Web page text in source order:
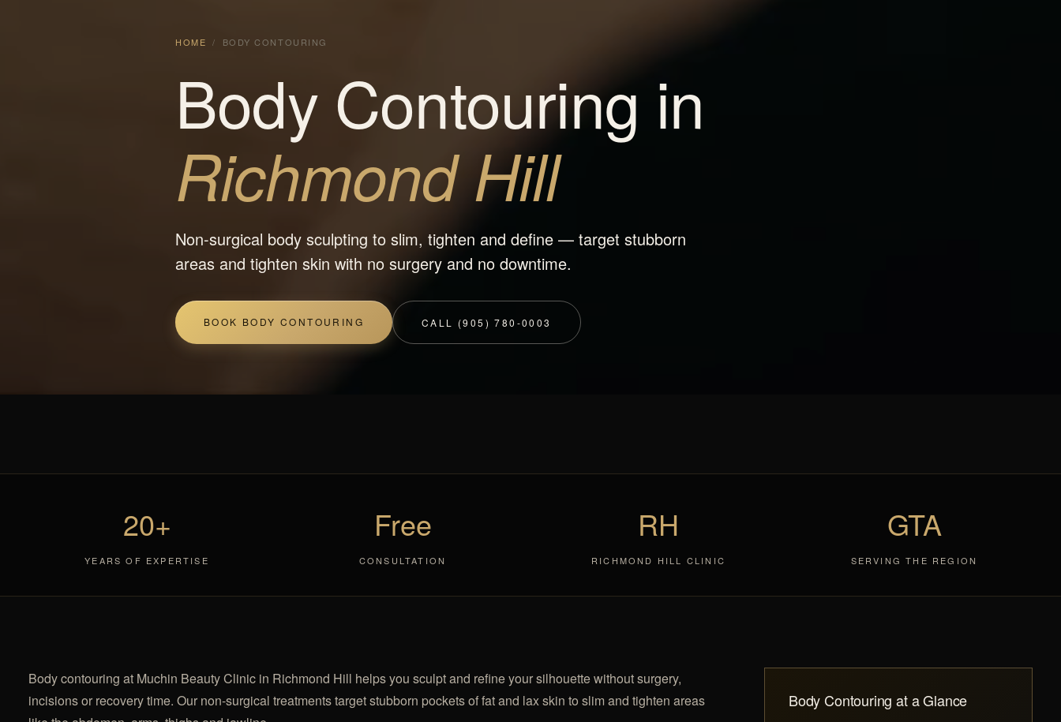
HOME / BODY CONTOURING
Body Contouring in
Richmond Hill
Non-surgical body sculpting to slim, tighten and define — target stubborn
areas and tighten skin with no surgery and no downtime.
BOOK BODY CONTOURING CALL (905) 780-0003
20+
YEARS OF EXPERTISE
Free
CONSULTATION
RH
RICHMOND HILL CLINIC
GTA
SERVING THE REGION
Body contouring at Muchin Beauty Clinic in Richmond Hill helps you sculpt and refine your silhouette without surgery,
incisions or recovery time. Our non-surgical treatments target stubborn pockets of fat and lax skin to slim and tighten areas
Body Contouring at a Glance